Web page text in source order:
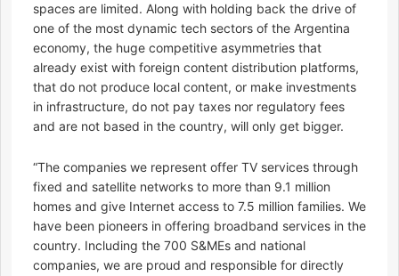
spaces are limited. Along with holding back the drive of
one of the most dynamic tech sectors of the Argentina
economy, the huge competitive asymmetries that
already exist with foreign content distribution platforms,
that do not produce local content, or make investments
in infrastructure, do not pay taxes nor regulatory fees
and are not based in the country, will only get bigger.
“The companies we represent offer TV services through
fixed and satellite networks to more than 9.1 million
homes and give Internet access to 7.5 million families. We
have been pioneers in offering broadband services in the
country. Including the 700 S&MEs and national
companies, we are proud and responsible for directly